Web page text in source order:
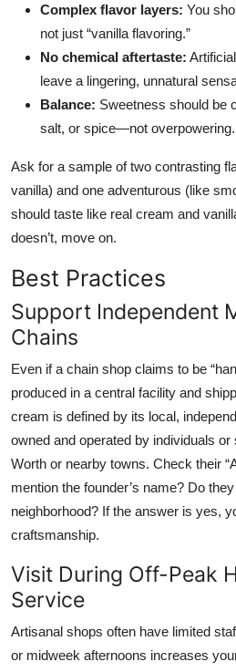
Complex flavor layers: You
not just “vanilla flavoring.”
No chemical aftertaste:
leave a lingering, unnatural
Balance: Sweetness should be
salt, or spice—not overpowering.
Ask for a sample of two contrasting
vanilla) and one adventurous (like
should taste like real cream and
doesn’t, move on.
Best Practices
Support Independent
Chains
Even if a chain shop claims to be
produced in a central facility and
cream is defined by its local,
owned and operated by individuals
Worth or nearby towns. Check their
mention the founder’s name? Do
neighborhood? If the answer is yes,
craftsmanship.
Visit During Off-Peak
Service
Artisanal shops often have limited
or midweek afternoons increases